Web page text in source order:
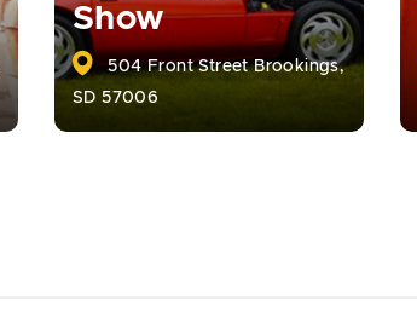
Show
504 Front Street Brookings,
SD 57006